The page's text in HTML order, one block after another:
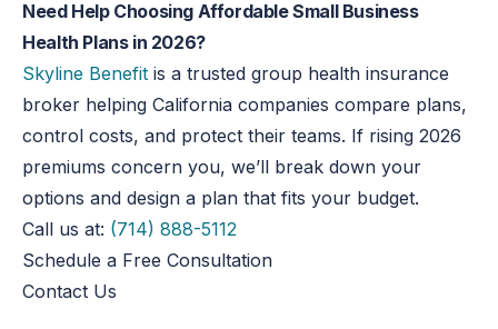
Need Help Choosing Affordable Small Business
Health Plans in 2026?
Skyline Benefit is a trusted group health insurance
broker helping California companies compare plans,
control costs, and protect their teams. If rising 2026
premiums concern you, we’ll break down your
options and design a plan that fits your budget.
Call us at: (714) 888-5112
Schedule a Free Consultation
Contact Us